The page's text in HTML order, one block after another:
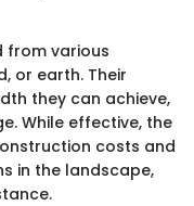
from various
or earth. Their
they can achieve,
While effective, the
costs and
in the landscape,